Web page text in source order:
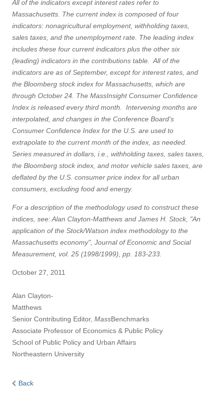
All of the indicators except interest rates refer to
Massachusetts. The current index is composed of four
indicators: nonagricultural employment, withholding taxes,
sales taxes, and the unemployment rate. The leading index
includes these four current indicators plus the other six
(leading) indicators in the contributions table. All of the
indicators are as of September, except for interest rates, and
the Bloomberg stock index for Massachusetts, which are
through October 24. The MassInsight Consumer Confidence
Index is released every third month. Intervening months are
interpolated, and changes in the Conference Board's
Consumer Confidence Index for the U.S. are used to
extrapolate to the current month of the index, as needed.
Series measured in dollars, i.e., withholding taxes, sales taxes,
the Bloomberg stock index, and motor vehicle sales taxes, are
deflated by the U.S. consumer price index for all urban
consumers, excluding food and energy.
For a description of the methodology used to construct these
indices, see: Alan Clayton-Matthews and James H. Stock, "An
application of the Stock/Watson index methodology to the
Massachusetts economy", Journal of Economic and Social
Measurement, vol. 25 (1998/1999), pp. 183-233.
October 27, 2011
Alan Clayton-
Matthews
Senior Contributing Editor, MassBenchmarks
Associate Professor of Economics & Public Policy
School of Public Policy and Urban Affairs
Northeastern University
Back